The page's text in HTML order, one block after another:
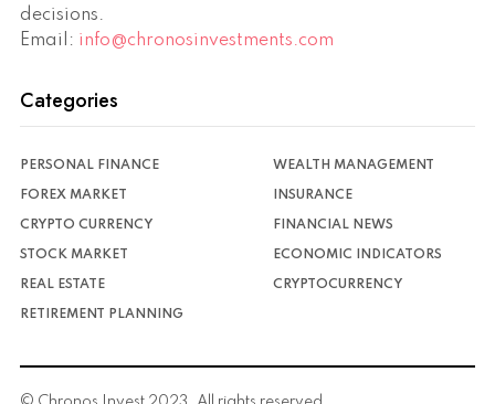
decisions.
Email: info@chronosinvestments.com
Categories
PERSONAL FINANCE
FOREX MARKET
CRYPTO CURRENCY
STOCK MARKET
REAL ESTATE
RETIREMENT PLANNING
WEALTH MANAGEMENT
INSURANCE
FINANCIAL NEWS
ECONOMIC INDICATORS
CRYPTOCURRENCY